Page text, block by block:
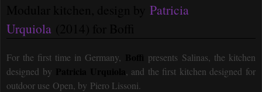
Patricia
Urquiola
For the first time in Germany,
presents Salinas, the kitchen
designed by
, and the first kitchen designed for
outdoor use Open, by Piero Lissoni.